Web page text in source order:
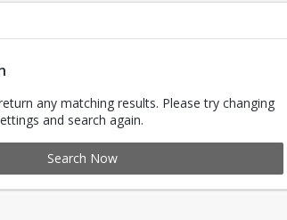
any matching results. Please try changing
and search again.
Search Now